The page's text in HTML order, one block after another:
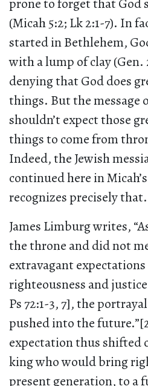
prone to forget that God
(Micah 5:2; Lk 2:1-7). In
started in Bethlehem,
with a lump of clay (Gen.
denying that God does
things. But the message
shouldn’t expect those
things to come from
Indeed, the Jewish
continued here in
recognizes precisely that.
James Limburg writes,
the throne and did not
extravagant
righteousness and
Ps 72:1-3, 7], the
pushed into the
expectation thus shifted
king who would bring
present generation, to a